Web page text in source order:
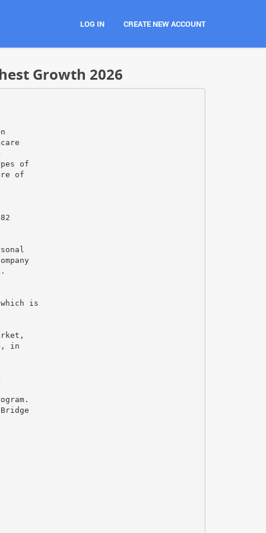
LOG IN CREATE NEW ACCOUNT
Growth 2026
of
of
is
in